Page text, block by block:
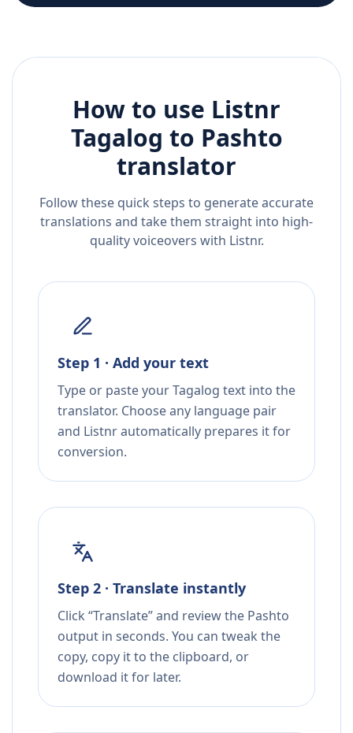
How to use Listnr
Tagalog to Pashto
translator
Follow these quick steps to generate accurate
translations and take them straight into high-
quality voiceovers with Listnr.
Step 1 · Add your text
Type or paste your Tagalog text into the
translator. Choose any language pair
and Listnr automatically prepares it for
conversion.
Step 2 · Translate instantly
Click “Translate” and review the Pashto
output in seconds. You can tweak the
copy, copy it to the clipboard, or
download it for later.